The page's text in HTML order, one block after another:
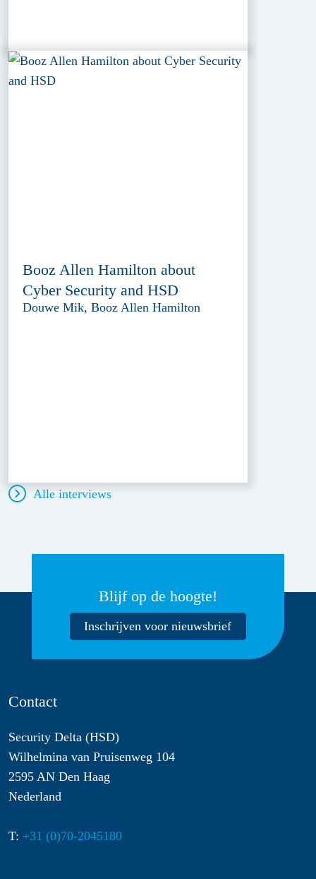
Booz Allen Hamilton about
Cyber Security and HSD
Douwe Mik, Booz Allen Hamilton
Alle interviews
Blijf op de hoogte!
Inschrijven voor nieuwsbrief
Contact
Security Delta (HSD)
Wilhelmina van Pruisenweg 104
2595 AN Den Haag
Nederland
T: +31 (0)70-2045180